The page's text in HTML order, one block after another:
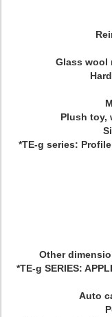
Glass wool
Plush toy,
*TE-g series:
Other
*TE-g SERIES:
Auto